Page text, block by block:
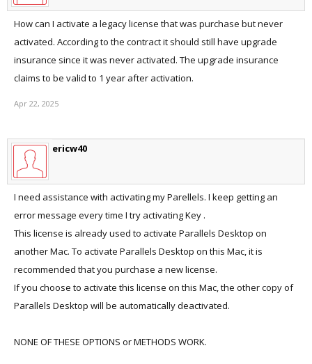
How can I activate a legacy license that was purchase but never
activated. According to the contract it should still have upgrade
insurance since it was never activated. The upgrade insurance
claims to be valid to 1 year after activation.
Apr 22, 2025
ericw40
I need assistance with activating my Parellels. I keep getting an
error message every time I try activating Key .
This license is already used to activate Parallels Desktop on
another Mac. To activate Parallels Desktop on this Mac, it is
recommended that you purchase a new license.
If you choose to activate this license on this Mac, the other copy of
Parallels Desktop will be automatically deactivated.
NONE OF THESE OPTIONS or METHODS WORK.